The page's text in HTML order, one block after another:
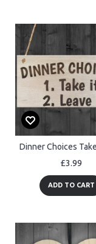
£3.99
ADD TO CART